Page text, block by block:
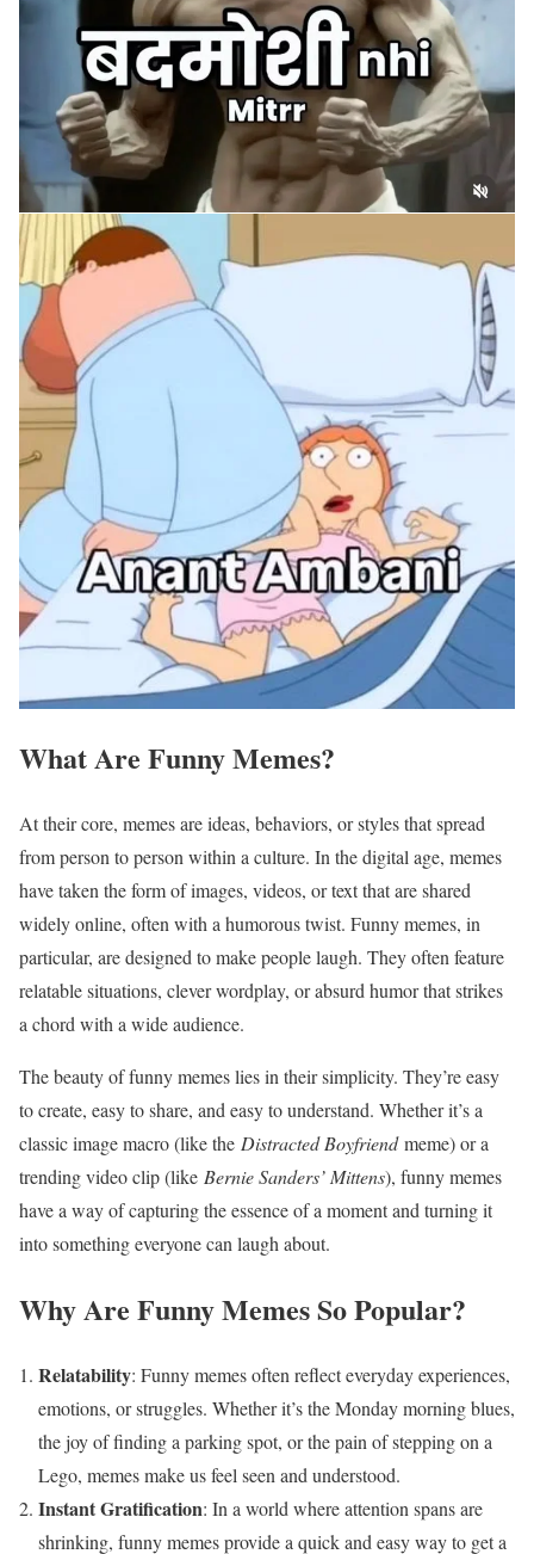
What Are Funny Memes?
At their core, memes are ideas, behaviors, or styles that spread
from person to person within a culture. In the digital age, memes
have taken the form of images, videos, or text that are shared
widely online, often with a humorous twist. Funny memes, in
particular, are designed to make people laugh. They often feature
relatable situations, clever wordplay, or absurd humor that strikes
a chord with a wide audience.
The beauty of funny memes lies in their simplicity. They’re easy
to create, easy to share, and easy to understand. Whether it’s a
classic image macro (like the Distracted Boyfriendmeme) or a
trending video clip (like Bernie Sanders’ Mittens), funny memes
have a way of capturing the essence of a moment and turning it
into something everyone can laugh about.
Why Are Funny Memes So Popular?
Relatability: Funny memes often reflect everyday experiences,
emotions, or struggles. Whether it’s the Monday morning blues,
the joy of finding a parking spot, or the pain of stepping on a
Lego, memes make us feel seen and understood.
Instant Gratification: In a world where attention spans are
shrinking, funny memes provide a quick and easy way to get a